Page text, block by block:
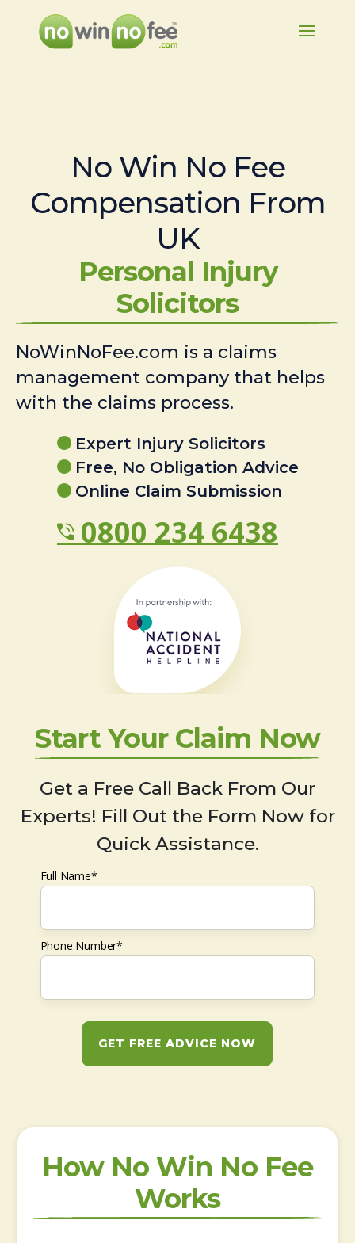
No Win No Fee
Compensation From
UK
Personal Injury
Solicitors
NoWinNoFee.com is a claims
management company that helps
with the claims process.
Expert Injury Solicitors
Free, No Obligation Advice
Online Claim Submission
0800 234 6438
Start Your Claim Now
Get a Free Call Back From Our
Experts! Fill Out the Form Now for
Quick Assistance.
Full Name*
Phone Number*
GET FREE ADVICE NOW
How No Win No Fee
Works